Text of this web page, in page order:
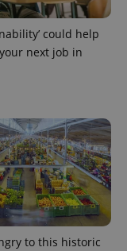
could help
next job in
to this historic
.expats.cz
.www.expats.cz 12